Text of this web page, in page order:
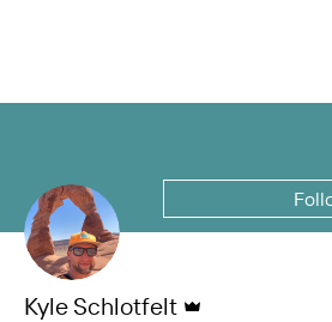
Kyle Schlotfelt